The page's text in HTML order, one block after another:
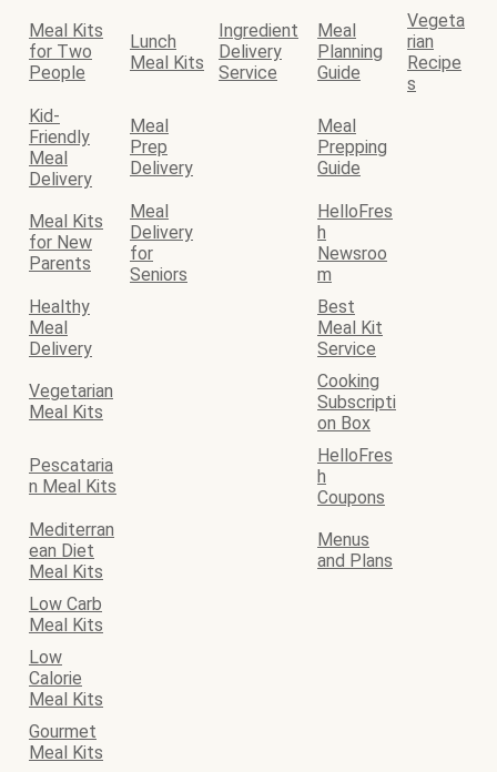
Meal Kits
for Two
People
Lunch
Meal Kits
Ingredient
Delivery
Service
Meal
Planning
Guide
Vegeta
rian
Recipe
s
Kid-
Friendly
Meal
Delivery
Meal
Prep
Delivery
Meal
Prepping
Guide
Meal Kits
for New
Parents
Meal
Delivery
for
Seniors
HelloFres
h
Newsroo
m
Healthy
Meal
Delivery
Best
Meal Kit
Service
Vegetarian
Meal Kits
Cooking
Subscripti
on Box
Pescataria
n Meal Kits
HelloFres
h
Coupons
Mediterran
ean Diet
Meal Kits
Menus
and Plans
Low Carb
Meal Kits
Low
Calorie
Meal Kits
Gourmet
Meal Kits